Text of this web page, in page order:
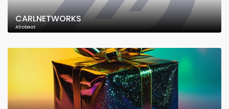
CARLNETWORKS
Afrobeat